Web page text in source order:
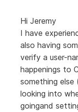
Hi Jeremy
I have
also having
verify a user-
happenings to
something
looking into
goingand